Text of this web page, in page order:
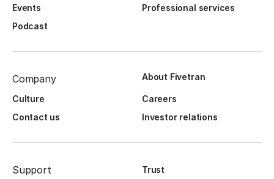
Events
Professional services
Podcast
Company About Fivetran
Culture
Careers
Contact us
Investor relations
Support
Trust